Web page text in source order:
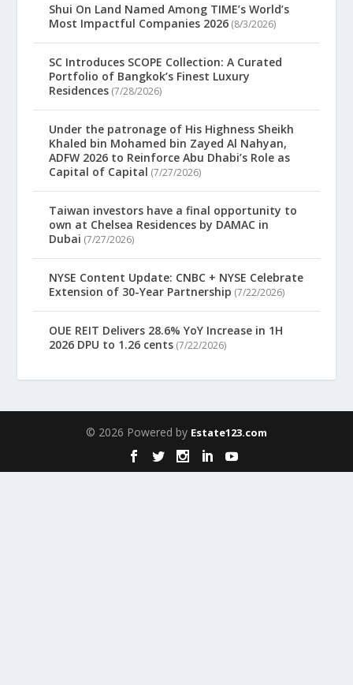
Shui On Land Named Among TIME’s World’s
Most Impactful Companies 2026 (8/3/2026)
SC Introduces SCOPE Collection: A Curated
Portfolio of Bangkok’s Finest Luxury
Residences (7/28/2026)
Under the patronage of His Highness Sheikh
Khaled bin Mohamed bin Zayed Al Nahyan,
ADFW 2026 to Reinforce Abu Dhabi’s Role as
Capital of Capital (7/27/2026)
Taiwan investors have a final opportunity to
own at Chelsea Residences by DAMAC in
Dubai (7/27/2026)
NYSE Content Update: CNBC + NYSE Celebrate
Extension of 30-Year Partnership (7/22/2026)
OUE REIT Delivers 28.6% YoY Increase in 1H
2026 DPU to 1.26 cents (7/22/2026)
© 2026 Powered by Estate123.com